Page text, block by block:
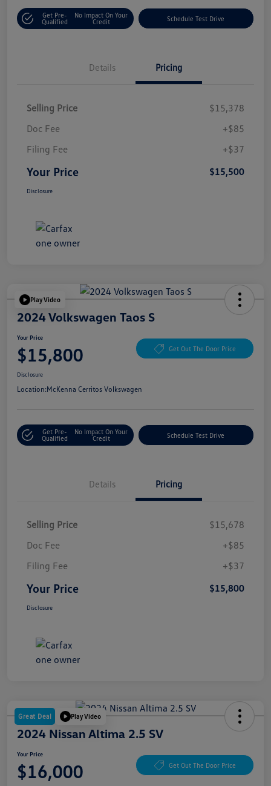
Get Pre-
Qualified
No Impact On Your
Credit
Schedule Test Drive
Details Pricing
Selling Price
$15,378
Doc Fee
+$85
Filing Fee
+$37
Your Price $15,500
Disclosure
Play Video
2024 Volkswagen Taos S
Your Price
$15,800 Get Out The Door Price
Disclosure
Location:McKenna Cerritos Volkswagen
Get Pre-
Qualified
No Impact On Your
Credit
Schedule Test Drive
Details Pricing
Selling Price
$15,678
Doc Fee
+$85
Filing Fee
+$37
Your Price $15,800
Disclosure
Great Deal Play Video
2024 Nissan Altima 2.5 SV
Your Price
$16,000 Get Out The Door Price